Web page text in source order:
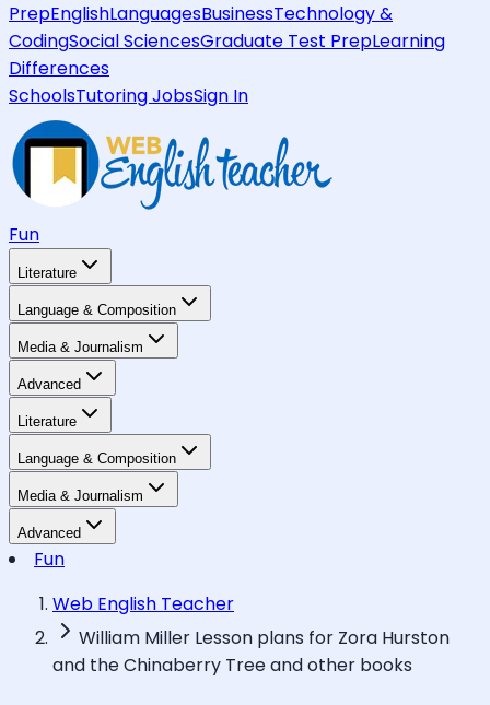
PrepEnglishLanguagesBusinessTechnology &
CodingSocial SciencesGraduate Test PrepLearning
Differences
SchoolsTutoring JobsSign In
Fun
Literature
Language & Composition
Media & Journalism
Advanced
Literature
Language & Composition
Media & Journalism
Advanced
Fun
Web English Teacher
William Miller Lesson plans for Zora Hurston
and the Chinaberry Tree and other books